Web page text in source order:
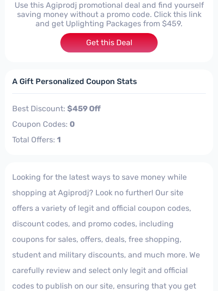
Use this Agiprodj promotional deal and find yourself
saving money without a promo code. Click this link
and get Uplighting Packages from $459.
Get this Deal
A Gift Personalized Coupon Stats
Best Discount: $459 Off
Coupon Codes: 0
Total Offers: 1
Looking for the latest ways to save money while
shopping at Agiprodj? Look no further! Our site
offers a variety of legit and official coupon codes,
discount codes, and promo codes, including
coupons for sales, offers, deals, free shopping,
student and military discounts, and much more. We
carefully review and select only legit and official
codes to publish on our site, ensuring that you get